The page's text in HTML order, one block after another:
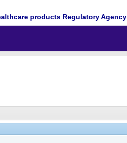
products Regulatory Agency